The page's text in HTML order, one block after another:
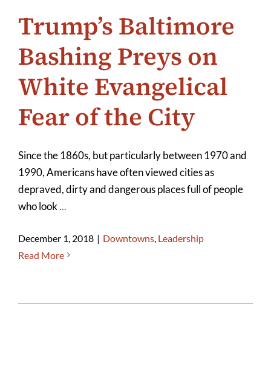
Trump’s Baltimore
Bashing Preys on
White Evangelical
Fear of the City
Since the 1860s, but particularly between 1970 and
1990, Americans have often viewed cities as
depraved, dirty and dangerous places full of people
who look...
December 1, 2018 | Downtowns Leadership
Read More